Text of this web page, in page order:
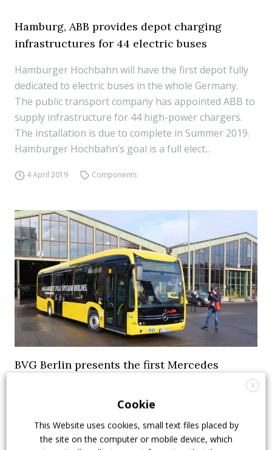
Hamburg, ABB provides depot charging
infrastructures for 44 electric buses
Hamburger Hochbahn will have the first depot fully
dedicated to electric buses in the whole Germany.
The public transport company has appointed ABB to
supply infrastructure for 44 high-power chargers.
The installation is due to complete in Summer 2019.
Hamburger Hochbahn’s goal is a full elect...
4 April 2019 Components
BVG Berlin presents the first Mercedes
The first Mercedes eCitaro for BVG Berlin arrived at
destination. It’s the first unit out of a 15 electric bus
order. Berlin public transport company also ordered
X
Cookie
This Website uses cookies, small text files placed by
the site on the computer or mobile device, which